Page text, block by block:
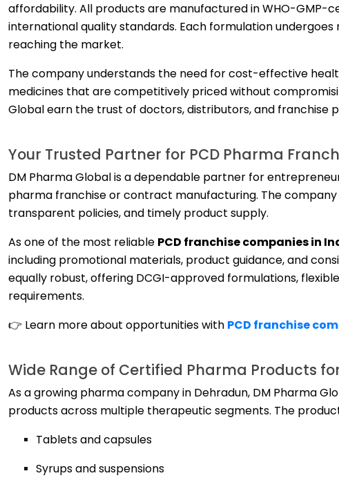
affordability. All products are manufactured in WHO-GMP-
international quality standards. Each formulation
reaching the market.
The company understands the need for cost-effective
medicines that are competitively priced without
Global earn the trust of doctors, distributors, and franchise
Your Trusted Partner for PCD Pharma
DM Pharma Global is a dependable partner for
pharma franchise or contract manufacturing. The
transparent policies, and timely product supply.
As one of the most reliable PCD franchise companies in
including promotional materials, product guidance, and
equally robust, offering DCGI-approved formulations,
requirements.
👉 Learn more about opportunities with PCD franchise
Wide Range of Certified Pharma Products
As a growing pharma company in Dehradun, DM Pharma
products across multiple therapeutic segments. The
Tablets and capsules
Syrups and suspensions